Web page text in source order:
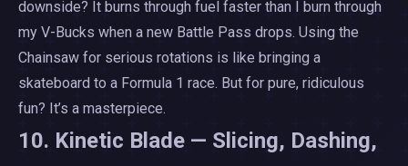
downside? It burns through fuel faster than I burn through
my V-Bucks when a new Battle Pass drops. Using the
Chainsaw for serious rotations is like bringing a
skateboard to a Formula 1 race. But for pure, ridiculous
fun? It’s a masterpiece.
10. Kinetic Blade — Slicing, Dashing,